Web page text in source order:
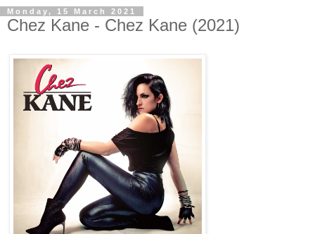
Monday, 15 March 2021
Chez Kane - Chez Kane (2021)